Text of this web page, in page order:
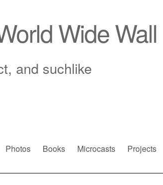
Wide
and suchlike
Photos Books Microcasts Projects